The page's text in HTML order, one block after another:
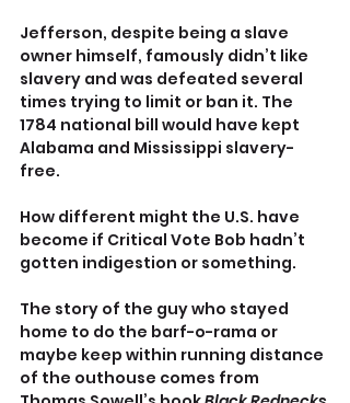
Jefferson, despite being a slave
owner himself, famously didn’t like
slavery and was defeated several
times trying to limit or ban it. The
1784 national bill would have kept
Alabama and Mississippi slavery-
free.
How different might the U.S. have
become if Critical Vote Bob hadn’t
gotten indigestion or something.
The story of the guy who stayed
home to do the barf-o-rama or
maybe keep within running distance
of the outhouse comes from